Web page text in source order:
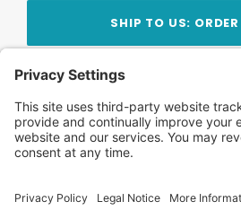
SHIP TO US:
Stay Updated!Join
Subscribe to get news and
team — straight to